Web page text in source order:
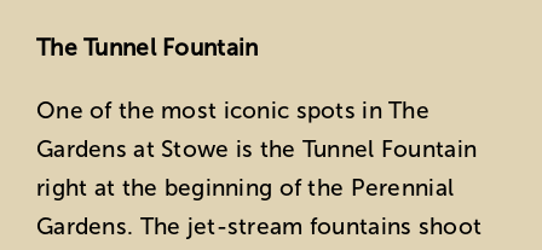
The Tunnel Fountain
One of the most iconic spots in The
Gardens at Stowe is the Tunnel Fountain
right at the beginning of the Perennial
Gardens. The jet-stream fountains shoot